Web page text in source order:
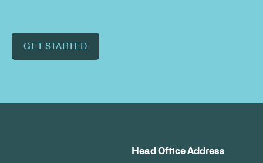
GET STARTED
Head Office Address